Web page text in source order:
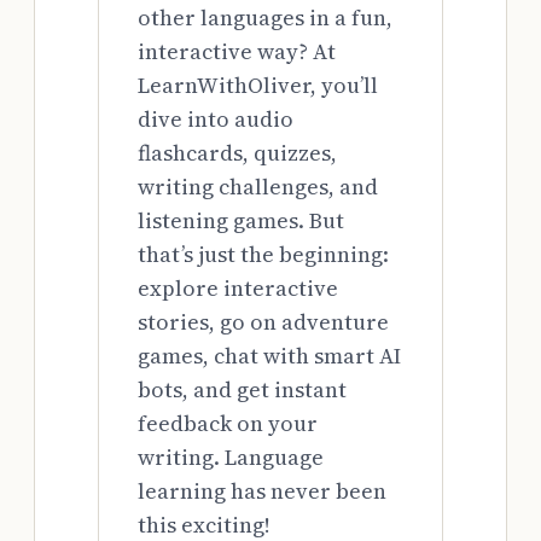
other languages in a fun,
interactive way? At
LearnWithOliver, you’ll
dive into audio
flashcards, quizzes,
writing challenges, and
listening games. But
that’s just the beginning:
explore interactive
stories, go on adventure
games, chat with smart AI
bots, and get instant
feedback on your
writing. Language
learning has never been
this exciting!